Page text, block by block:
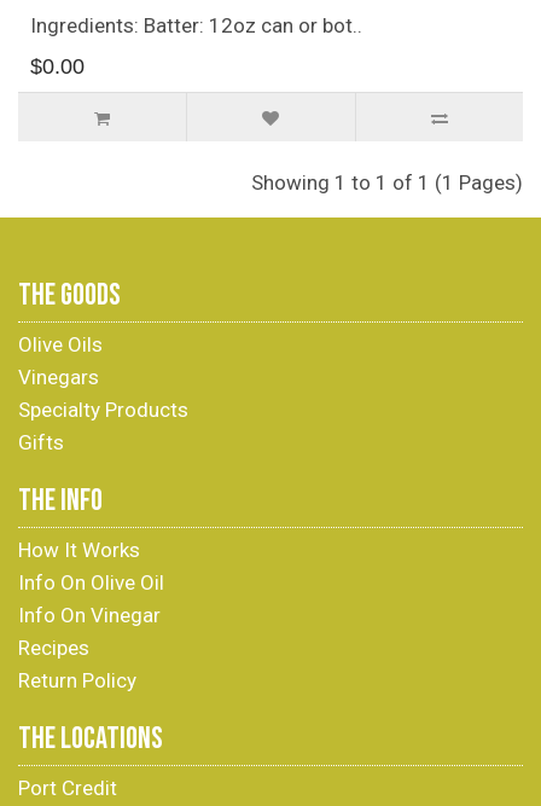
Ingredients: Batter: 12oz can or bot..
$0.00
Showing 1 to 1 of 1 (1 Pages)
THE GOODS
Olive Oils
Vinegars
Specialty Products
Gifts
THE INFO
How It Works
Info On Olive Oil
Info On Vinegar
Recipes
Return Policy
THE LOCATIONS
Port Credit